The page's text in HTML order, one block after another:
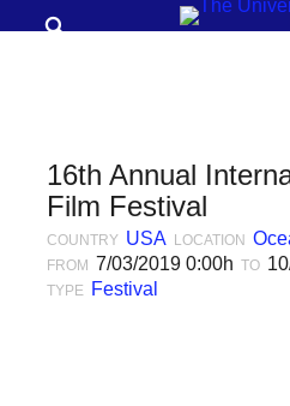
our
movement
16th Annual
Film Festival
COUNTRY USA LOCATION
FROM 7/03/2019 0:00h TO
TYPE Festival